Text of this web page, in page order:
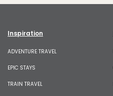
Inspiration
ADVENTURE TRAVEL
EPIC STAYS
TRAIN TRAVEL